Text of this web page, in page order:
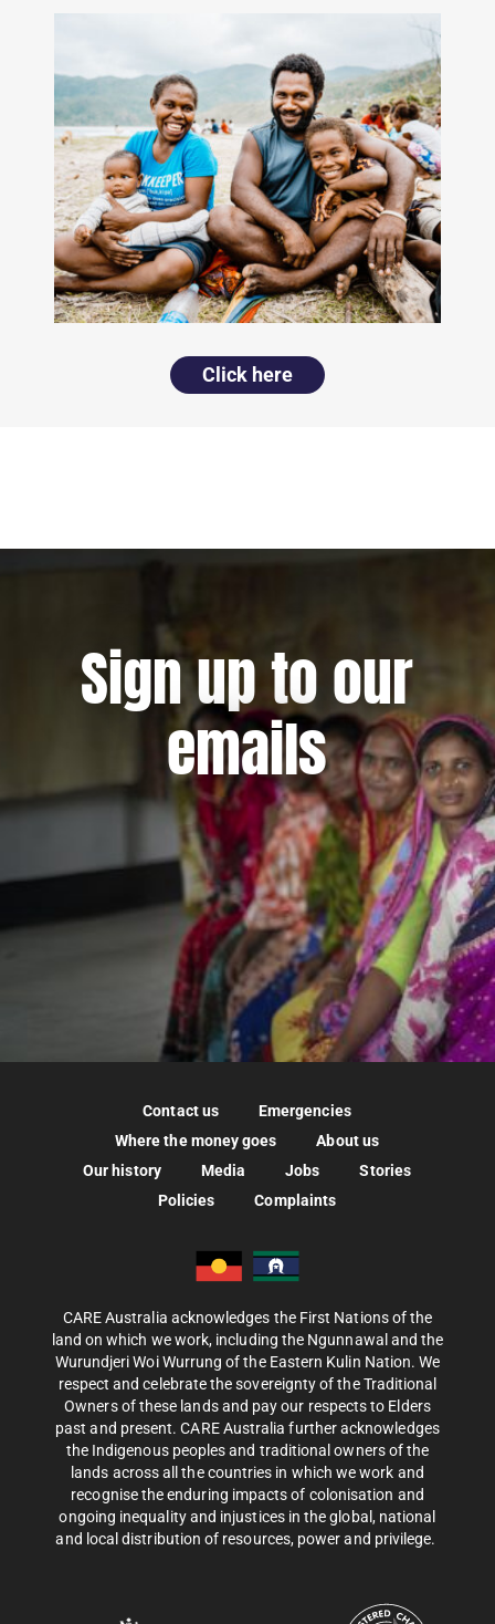
Click here
Sign up to our
emails
Contact us
Emergencies
Where the money goes
About us
Our history
Media Jobs
Stories
Policies
Complaints
CARE Australia acknowledges the First Nations of the
land on which we work, including the Ngunnawal and the
Wurundjeri Woi Wurrung of the Eastern Kulin Nation. We
respect and celebrate the sovereignty of the Traditional
Owners of these lands and pay our respects to Elders
past and present. CARE Australia further acknowledges
the Indigenous peoples and traditional owners of the
lands across all the countries in which we work and
recognise the enduring impacts of colonisation and
ongoing inequality and injustices in the global, national
and local distribution of resources, power and privilege.